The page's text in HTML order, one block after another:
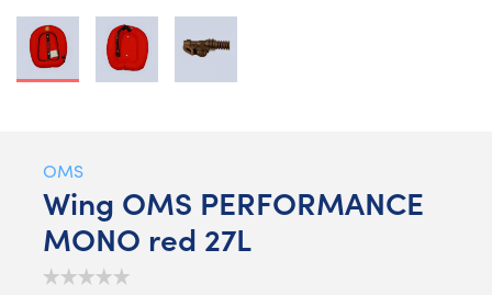
OMS
Wing OMS PERFORMANCE
MONO red 27L